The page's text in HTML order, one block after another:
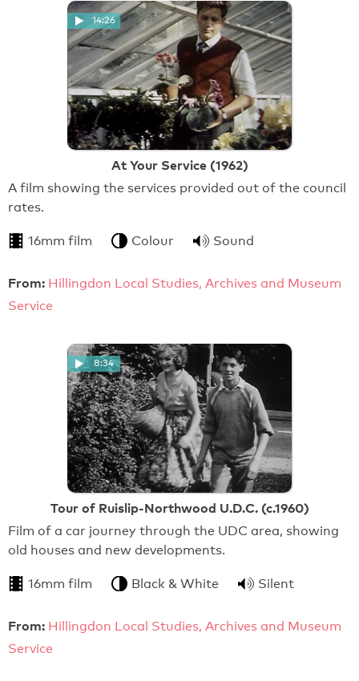
14:26
At Your Service (1962)
A film showing the services provided out of the council
rates.
16mm film Colour Sound
From: Hillingdon Local Studies, Archives and Museum
Service
8:34
Tour of Ruislip-Northwood U.D.C. (c.1960)
Film of a car journey through the UDC area, showing
old houses and new developments.
16mm film Black & White Silent
From: Hillingdon Local Studies, Archives and Museum
Service